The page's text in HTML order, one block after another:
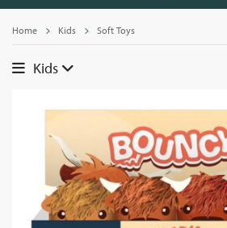
Home Kids Soft Toys
Kids